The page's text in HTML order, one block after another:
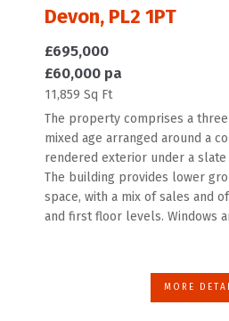
Devon, PL2 1PT
£695,000
£60,000 pa
11,859 Sq Ft
The property comprises a
mixed age arranged around a
rendered exterior under a
The building provides lower
space, with a mix of sales and
and first floor levels. Windows
MORE